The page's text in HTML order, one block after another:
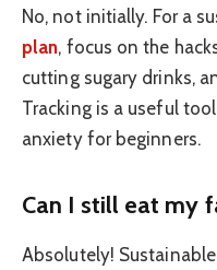
No, not initially. For a
plan, focus on the
cutting sugary drinks,
Tracking is a useful
anxiety for beginners.
Can I still eat my
Absolutely!